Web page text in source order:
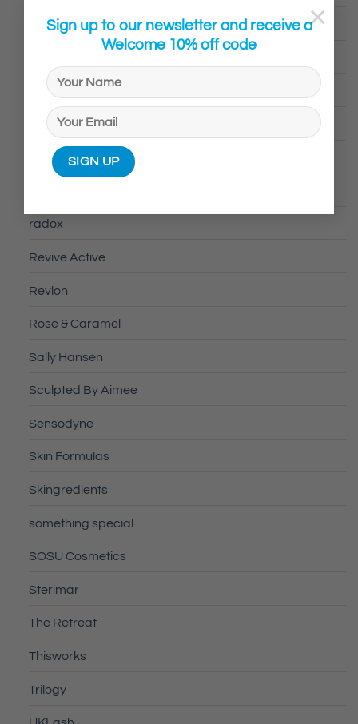
Sign up to our newsletter and receive a
Welcome 10% off code
×
Ovelle
Panadol
Peppermint & Grove
peppermint grove
radox
Revive Active
Revlon
Rose & Caramel
Sally Hansen
Sculpted By Aimee
Sensodyne
Skin Formulas
Skingredients
something special
SOSU Cosmetics
Sterimar
The Retreat
Thisworks
Trilogy